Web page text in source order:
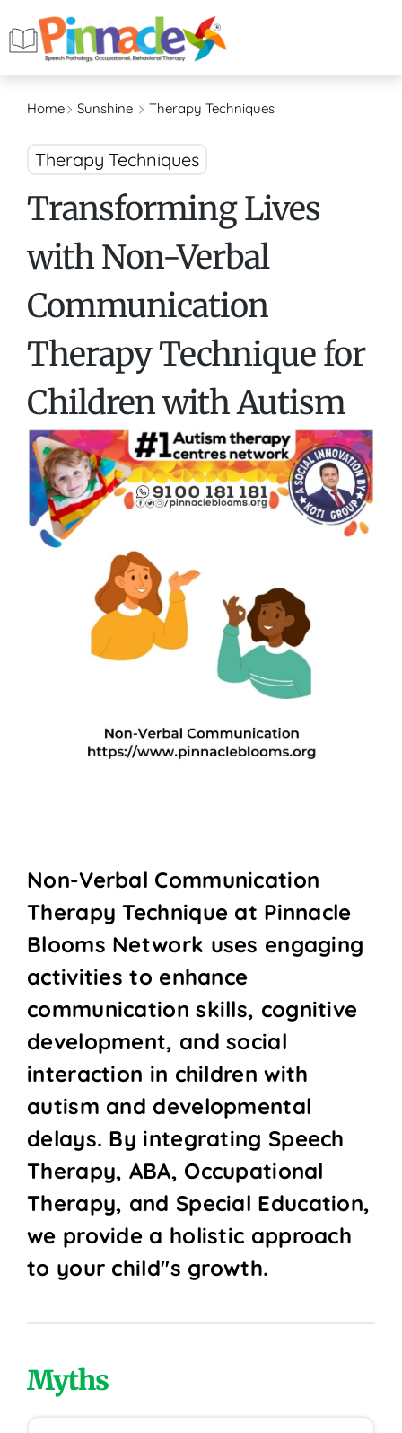
Home Sunshine Therapy Techniques
Therapy Techniques
Transforming Lives
with Non-Verbal
Communication
Therapy Technique for
Children with Autism
Non-Verbal Communication
Therapy Technique at Pinnacle
Blooms Network uses engaging
activities to enhance
communication skills, cognitive
development, and social
interaction in children with
autism and developmental
delays. By integrating Speech
Therapy, ABA, Occupational
Therapy, and Special Education,
we provide a holistic approach
to your child''s growth.
Myths